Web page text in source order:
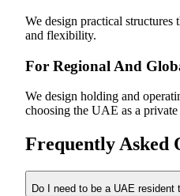
We design practical structures
and flexibility.
For Regional And
We design holding and
choosing the UAE as a private
Frequently Asked
Do I need to be a UAE resident